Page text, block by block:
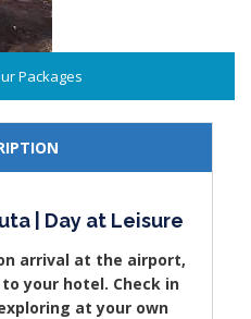
Packages
| Day at Leisure
arrival at the airport,
your hotel. Check in
at your own